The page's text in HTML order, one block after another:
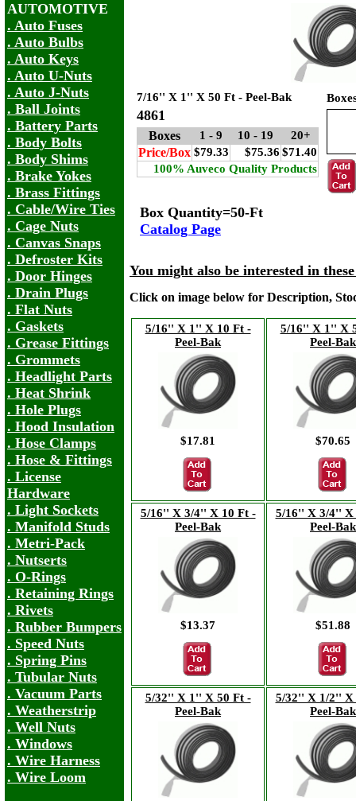
AUTOMOTIVE
. Auto Fuses
. Auto Bulbs
. Auto Keys
. Auto U-Nuts
. Auto J-Nuts
. Ball Joints
. Battery Parts
. Body Bolts
. Body Shims
. Brake Yokes
. Brass Fittings
. Cable/Wire Ties
. Cage Nuts
. Canvas Snaps
. Defroster Kits
. Door Hinges
. Drain Plugs
. Flat Nuts
. Gaskets
. Grease Fittings
. Grommets
. Headlight Parts
. Heat Shrink
. Hole Plugs
. Hood Insulation
. Hose Clamps
. Hose & Fittings
. License
Hardware
. Light Sockets
. Manifold Studs
. Metri-Pack
. Nutserts
. O-Rings
. Retaining Rings
. Rivets
. Rubber Bumpers
. Speed Nuts
. Spring Pins
. Tubular Nuts
. Vacuum Parts
. Weatherstrip
. Well Nuts
. Windows
. Wire Harness
. Wire Loom
7/16'' X 1'' X 50 Ft - Peel-Bak
4861
Boxes 1 - 9 10 - 19 20+
Price/Box $79.33 $75.36 $71.40
100% Auveco Quality Products
Box Quantity=50-Ft
Catalog Page
You might also be interested in
Click on image below for Description,
5/16'' X 1'' X 10 Ft -
Peel-Bak
$17.81
5/16'' X 1'' X
Peel-Bak
$70.65
5/16'' X 3/4'' X 10 Ft -
Peel-Bak
$13.37
5/16'' X 3/4'' X
Peel-Bak
$51.88
5/32'' X 1'' X 50 Ft -
Peel-Bak
5/32'' X 1/2'' X
Peel-Bak